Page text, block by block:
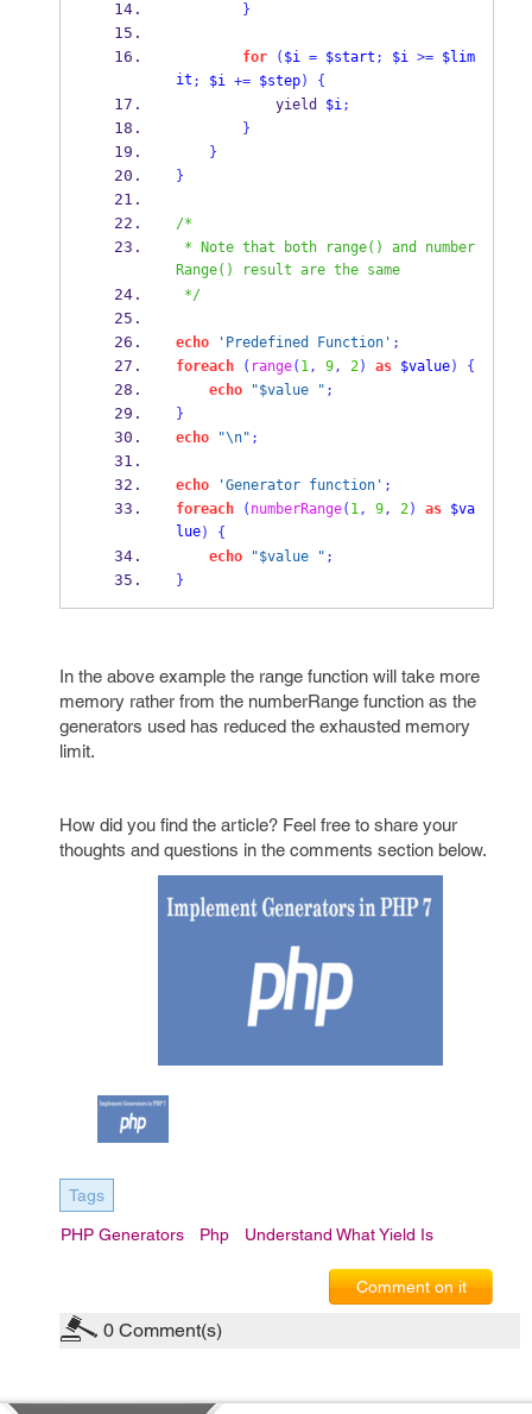
}
for ( $i = $start ; $i >= $lim
it ; $i += $step)
{
            yield
$i;
}
}
}
/*
Range() result are the same
*/
echo 'Predefined Function' ;
foreach
( range( 1, 9, 2) as $value)
{
echo
"$value " ;
}
echo
"\n" ;
echo 'Generator function' ;
foreach
( numberRange( 1, 9, 2) as $va
lue)
{
echo
"$value " ;
}
In the above example the range function will take more
memory rather from the numberRange function as the
generators used has reduced the exhausted memory
limit.
How did you find the article? Feel free to share your
thoughts and questions in the comments section below.
Tags
PHP Generators Php Understand What Yield Is
Comment on it
0 Comment(s)